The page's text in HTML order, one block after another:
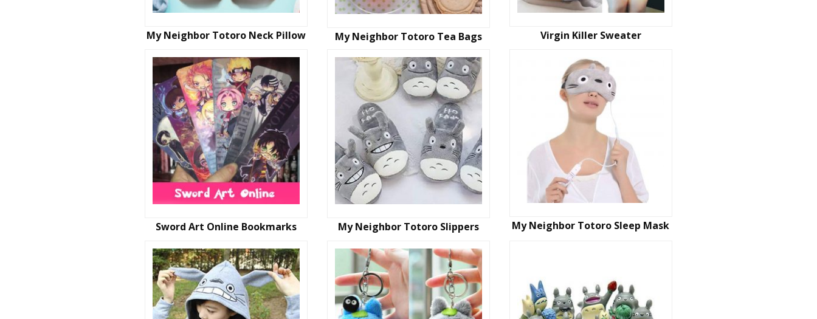
My Neighbor Totoro Neck Pillow My Neighbor Totoro Tea Bags Virgin Killer Sweater
Sword Art Online Bookmarks My Neighbor Totoro Slippers My Neighbor Totoro Sleep Mask